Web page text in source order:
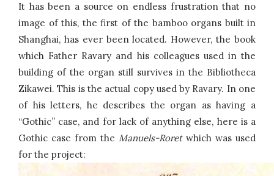
It has been a source on endless frustration that no
image of this, the first of the bamboo organs built in
Shanghai, has ever been located. However, the book
which Father Ravary and his colleagues used in the
building of the organ still survives in the Bibliotheca
Zikawei. This is the actual copy used by Ravary. In one
of his letters, he describes the organ as having a
“Gothic” case, and for lack of anything else, here is a
Gothic case from the Manuels-Roretwhich was used
for the project: